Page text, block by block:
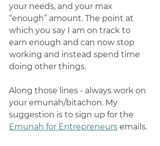
your needs, and your max
“enough” amount. The point at
which you say I am on track to
earn enough and can now stop
working and instead spend time
doing other things.
Along those lines - always work on
your emunah/bitachon. My
suggestion is to sign up for the
Emunah for Entrepreneurs emails.